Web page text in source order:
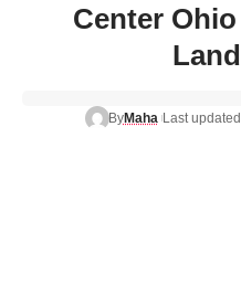
Center
ByMaha Last